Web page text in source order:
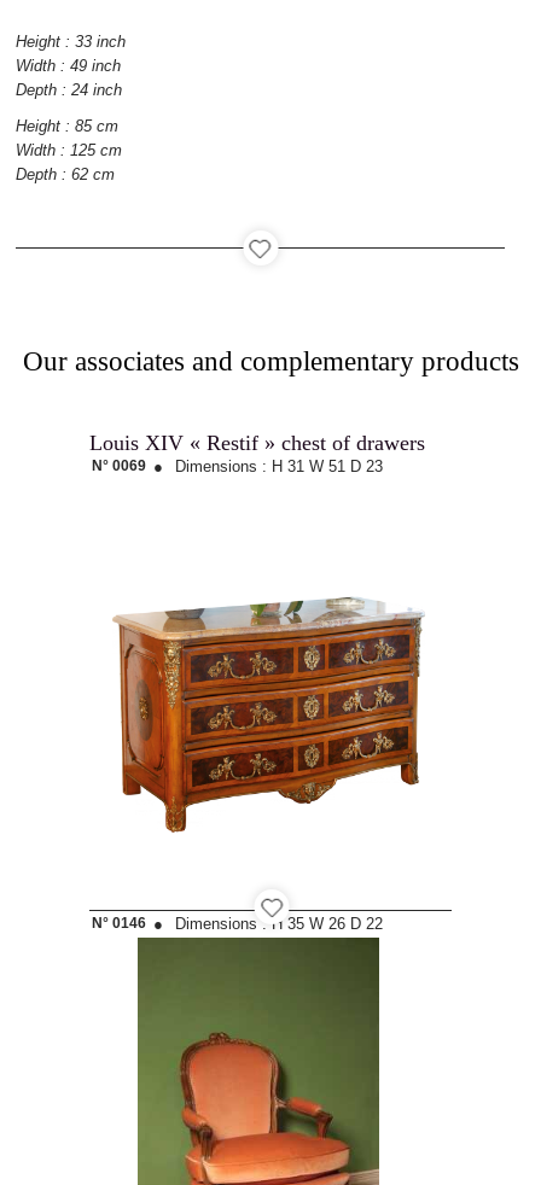
Catalog
Recruitment
Height : 33 inch
Width : 49 inch
Depth : 24 inch
Height : 85 cm
Width : 125 cm
Depth : 62 cm
Our associates and complementary products
Louis XIV « Restif » chest of drawers
N° 0069 ● Dimensions : H 31 W 51 D 23
N° 0146 ● Dimensions : H 35 W 26 D 22